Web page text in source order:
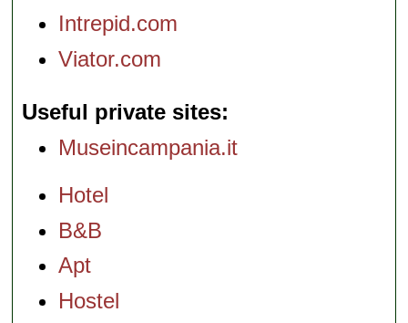
Intrepid.com
Viator.com
Useful private sites
Museincampania.it
Hotel
B&B
Apt
Hostel